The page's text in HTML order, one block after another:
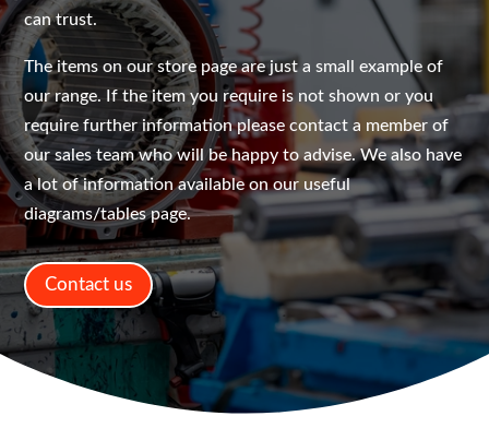
can trust.
The items on our store page are just a small example of
our range. If the item you require is not shown or you
require further information please contact a member of
our sales team who will be happy to advise. We also have
a lot of information available on our useful
diagrams/tables page.
Contact us